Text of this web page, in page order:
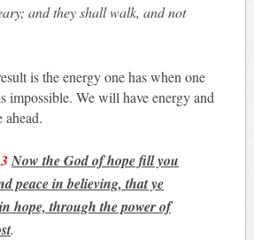
and they shall walk, and not
is the energy one has when one
impossible. We will have energy and
ahead.
Now the God of hope fill you
peace in believing, that ye
hope, through the power of
.